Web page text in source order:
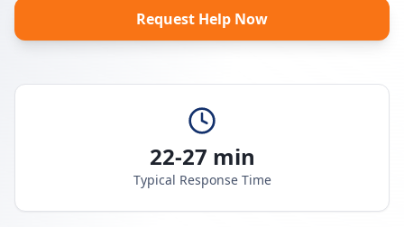
Request Help Now
22-27 min
Typical Response Time